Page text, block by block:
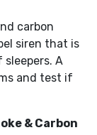
carbon
siren that is
A
and test if
& Carbon